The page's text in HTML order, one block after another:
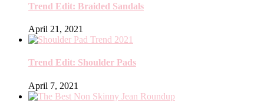
Trend Edit: Braided Sandals
April 21, 2021
Trend Edit: Shoulder Pads
April 7, 2021